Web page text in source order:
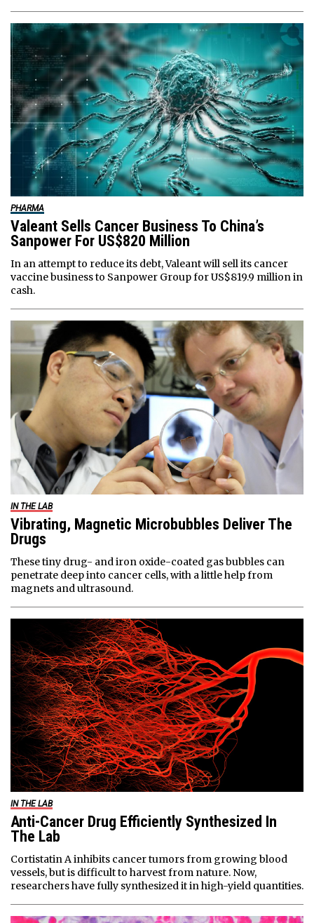
PHARMA
Valeant Sells Cancer Business To China’s
Sanpower For US$820 Million
In an attempt to reduce its debt, Valeant will sell its cancer
vaccine business to Sanpower Group for US$819.9 million in
cash.
IN THE LAB
Vibrating, Magnetic Microbubbles Deliver The
Drugs
These tiny drug- and iron oxide-coated gas bubbles can
penetrate deep into cancer cells, with a little help from
magnets and ultrasound.
IN THE LAB
Anti-Cancer Drug Efficiently Synthesized In
The Lab
Cortistatin A inhibits cancer tumors from growing blood
vessels, but is difficult to harvest from nature. Now,
researchers have fully synthesized it in high-yield quantities.